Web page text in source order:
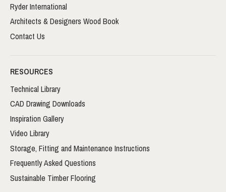
Ryder International
Architects & Designers Wood Book
Contact Us
RESOURCES
Technical Library
CAD Drawing Downloads
Inspiration Gallery
Video Library
Storage, Fitting and Maintenance Instructions
Frequently Asked Questions
Sustainable Timber Flooring